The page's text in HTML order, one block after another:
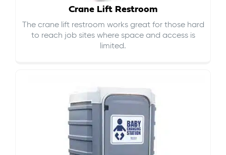
Crane Lift Restroom
The crane lift restroom works great for those hard
to reach job sites where space and access is
limited.